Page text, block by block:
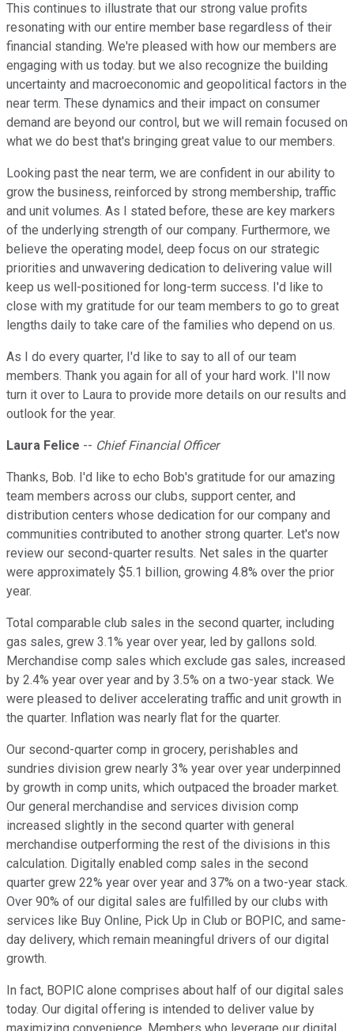
This continues to illustrate that our strong value profits
resonating with our entire member base regardless of their
financial standing. We're pleased with how our members are
engaging with us today. but we also recognize the building
uncertainty and macroeconomic and geopolitical factors in the
near term. These dynamics and their impact on consumer
demand are beyond our control, but we will remain focused on
what we do best that's bringing great value to our members.
Looking past the near term, we are confident in our ability to
grow the business, reinforced by strong membership, traffic
and unit volumes. As I stated before, these are key markers
of the underlying strength of our company. Furthermore, we
believe the operating model, deep focus on our strategic
priorities and unwavering dedication to delivering value will
keep us well-positioned for long-term success. I'd like to
close with my gratitude for our team members to go to great
lengths daily to take care of the families who depend on us.
As I do every quarter, I'd like to say to all of our team
members. Thank you again for all of your hard work. I'll now
turn it over to Laura to provide more details on our results and
outlook for the year.
Laura Felice -- Chief Financial Officer
Thanks, Bob. I'd like to echo Bob's gratitude for our amazing
team members across our clubs, support center, and
distribution centers whose dedication for our company and
communities contributed to another strong quarter. Let's now
review our second-quarter results. Net sales in the quarter
were approximately $5.1 billion, growing 4.8% over the prior
year.
Total comparable club sales in the second quarter, including
gas sales, grew 3.1% year over year, led by gallons sold.
Merchandise comp sales which exclude gas sales, increased
by 2.4% year over year and by 3.5% on a two-year stack. We
were pleased to deliver accelerating traffic and unit growth in
the quarter. Inflation was nearly flat for the quarter.
Our second-quarter comp in grocery, perishables and
sundries division grew nearly 3% year over year underpinned
by growth in comp units, which outpaced the broader market.
Our general merchandise and services division comp
increased slightly in the second quarter with general
merchandise outperforming the rest of the divisions in this
calculation. Digitally enabled comp sales in the second
quarter grew 22% year over year and 37% on a two-year stack.
Over 90% of our digital sales are fulfilled by our clubs with
services like Buy Online, Pick Up in Club or BOPIC, and same-
day delivery, which remain meaningful drivers of our digital
growth.
In fact, BOPIC alone comprises about half of our digital sales
today. Our digital offering is intended to deliver value by